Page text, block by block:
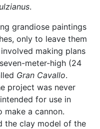
.
grandiose paintings
only to leave them
making plans
meter-high (24
Gran Cavallo.
project was never
for use in
make a cannon.
the clay model of the